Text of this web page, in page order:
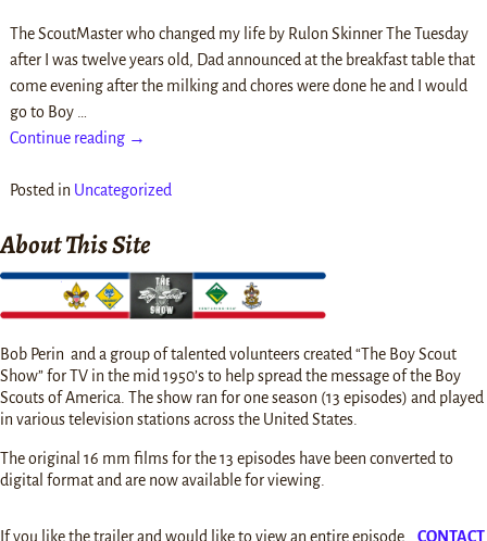
The ScoutMaster who changed my life by Rulon Skinner The Tuesday
after I was twelve years old, Dad announced at the breakfast table that
come evening after the milking and chores were done he and I would
go to Boy
Continue reading →
Posted in Uncategorized
About This Site
Bob Perin and a group of talented volunteers created “The Boy Scout
Show” for TV in the mid 1950’s to help spread the message of the Boy
Scouts of America. The show ran for one season (13 episodes) and played
in various television stations across the United States.
The original 16 mm films for the 13 episodes have been converted to
digital format and are now available for viewing.
If you like the trailer and would like to view an entire episode… CONTACT